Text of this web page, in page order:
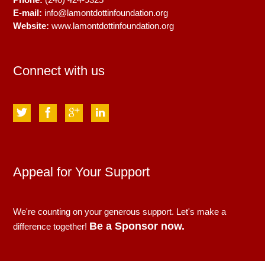
E-mail: info@lamontdottinfoundation.org
Website: www.lamontdottinfoundation.org
Connect with us
Appeal for Your Support
We're counting on your generous support. Let's make a
difference together! Be a Sponsor now.